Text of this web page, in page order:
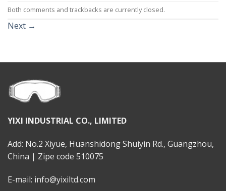
Both comments and trackbacks are currently closed.
Next →
YIXI INDUSTRIAL CO., LIMITED
Add: No.2 Xiyue, Huanshidong Shuiyin Rd., Guangzhou,
China | Zipe code 510075
E-mail: info@yixiltd.com